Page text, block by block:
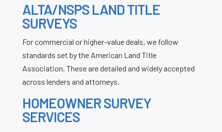
ALTA/NSPS LAND TITLE
SURVEYS
For commercial or higher-value deals, we follow
standards set by the American Land Title
Association. These are detailed and widely accepted
across lenders and attorneys.
HOMEOWNER SURVEY
SERVICES